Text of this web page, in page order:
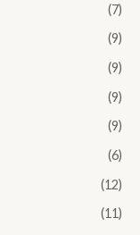
(7)
(9)
(9)
(9)
(9)
(6)
(12)
(11)